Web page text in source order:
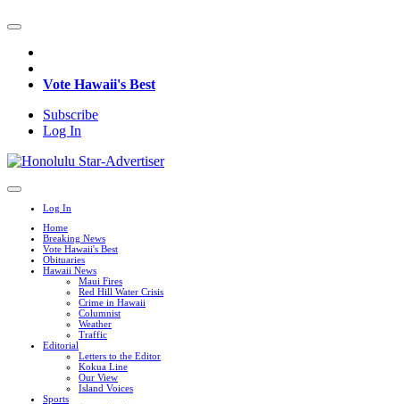
Vote Hawaii's Best
Subscribe
Log In
Log In
Home
Breaking News
Vote Hawaii's Best
Obituaries
Hawaii News
Maui Fires
Red Hill Water Crisis
Crime in Hawaii
Columnist
Weather
Traffic
Editorial
Letters to the Editor
Kokua Line
Our View
Island Voices
Sports